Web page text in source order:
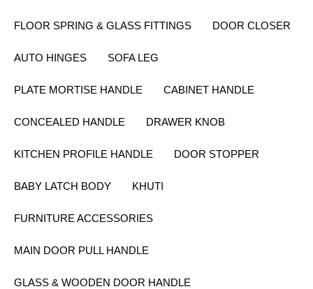
FLOOR SPRING & GLASS FITTINGS DOOR CLOSER
AUTO HINGES SOFA LEG
PLATE MORTISE HANDLE CABINET HANDLE
CONCEALED HANDLE DRAWER KNOB
KITCHEN PROFILE HANDLE DOOR STOPPER
BABY LATCH BODY KHUTI
FURNITURE ACCESSORIES
MAIN DOOR PULL HANDLE
GLASS & WOODEN DOOR HANDLE